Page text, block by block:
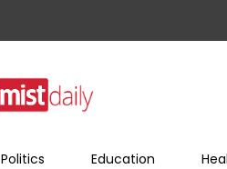
Politics Education